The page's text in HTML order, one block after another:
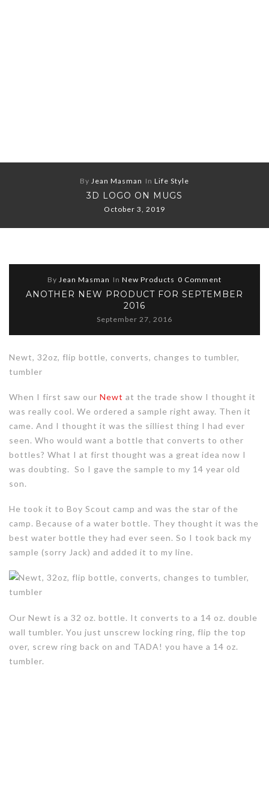
By Jean Masman In Life Style
3D LOGO ON MUGS
October 3, 2019
By Jean Masman In New Products 0 Comment
ANOTHER NEW PRODUCT FOR SEPTEMBER
2016
September 27, 2016
Newt, 32oz, flip bottle, converts, changes to tumbler,
tumbler
When I first saw our Newt at the trade show I thought it
was really cool. We ordered a sample right away. Then it
came. And I thought it was the silliest thing I had ever
seen. Who would want a bottle that converts to other
bottles? What I at first thought was a great idea now I
was doubting. So I gave the sample to my 14 year old
son.
He took it to Boy Scout camp and was the star of the
camp. Because of a water bottle. They thought it was the
best water bottle they had ever seen. So I took back my
sample (sorry Jack) and added it to my line.
Our Newt is a 32 oz. bottle. It converts to a 14 oz. double
wall tumbler. You just unscrew locking ring, flip the top
over, screw ring back on and TADA! you have a 14 oz.
tumbler.